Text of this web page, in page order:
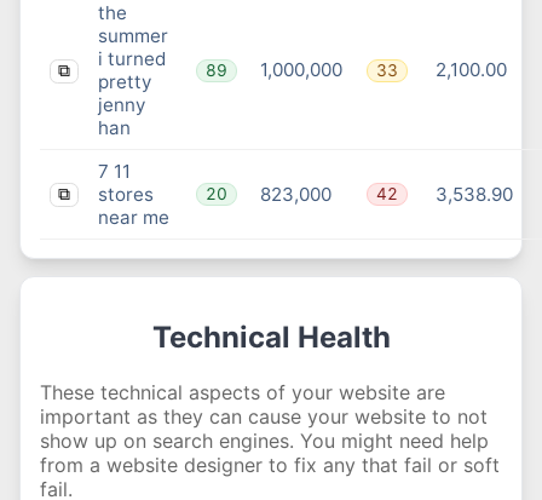
⧉
the
summer
i turned
pretty
jenny
han
89 1,000,000 33 2,100.00
⧉
7 11
stores
near me
20 823,000 42 3,538.90
Technical Health
These technical aspects of your website are
important as they can cause your website to not
show up on search engines. You might need help
from a website designer to fix any that fail or soft
fail.